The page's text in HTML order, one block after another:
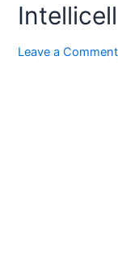
Leave a Comment